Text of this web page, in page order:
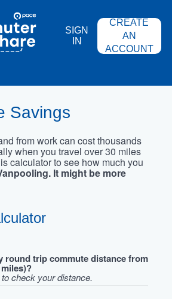
SIGN
IN
CREATE
AN
ACCOUNT
Savings
from work can cost thousands
when you travel over 30 miles
calculator to see how much you
It might be more
round trip commute distance from
to check your distance.